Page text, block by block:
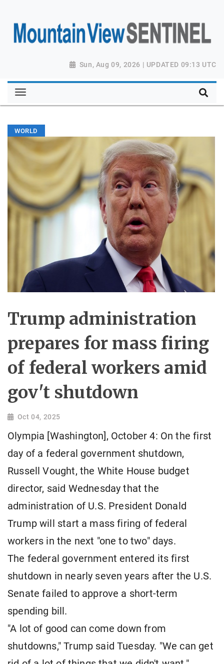
Sun, Aug 09, 2026 | UPDATED 09:13 UTC
WORLD
Trump administration
prepares for mass firing
of federal workers amid
gov't shutdown
Oct 04, 2025
Olympia [Washington], October 4: On the first
day of a federal government shutdown,
Russell Vought, the White House budget
director, said Wednesday that the
administration of U.S. President Donald
Trump will start a mass firing of federal
workers in the next "one to two" days.
The federal government entered its first
shutdown in nearly seven years after the U.S.
Senate failed to approve a short-term
spending bill.
"A lot of good can come down from
shutdowns," Trump said Tuesday. "We can get